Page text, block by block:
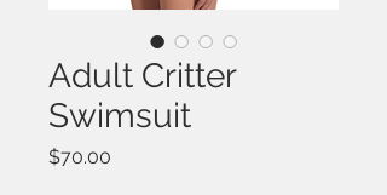
Adult Critter
Swimsuit
$70.00